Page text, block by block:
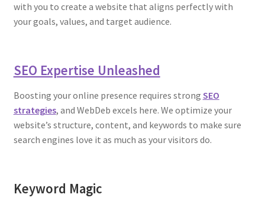
with you to create a website that aligns perfectly with
your goals, values, and target audience.
SEO Expertise Unleashed
Boosting your online presence requires strong SEO
strategies, and WebDeb excels here. We optimize your
website’s structure, content, and keywords to make sure
search engines love it as much as your visitors do.
Keyword Magic